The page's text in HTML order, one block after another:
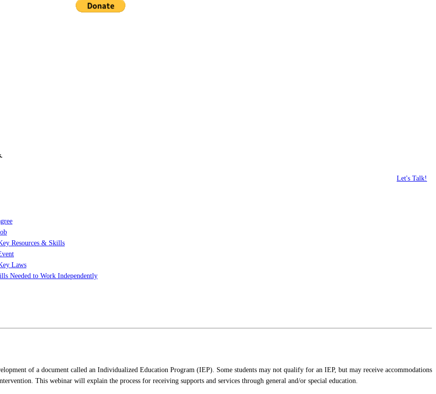
Let's Talk!
Resources & Skills
Laws
Needed to Work Independently
of a document called an Individualized Education Program (IEP). Some students may not qualify for an IEP, but may receive accommodations
This webinar will explain the process for receiving supports and services through general and/or special education.